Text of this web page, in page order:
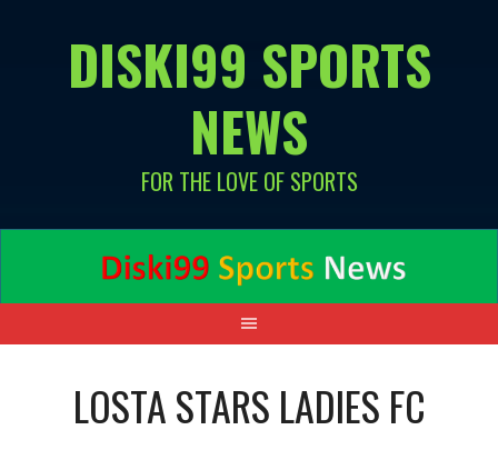
DISKI99 SPORTS
NEWS
FOR THE LOVE OF SPORTS
LOSTA STARS LADIES FC